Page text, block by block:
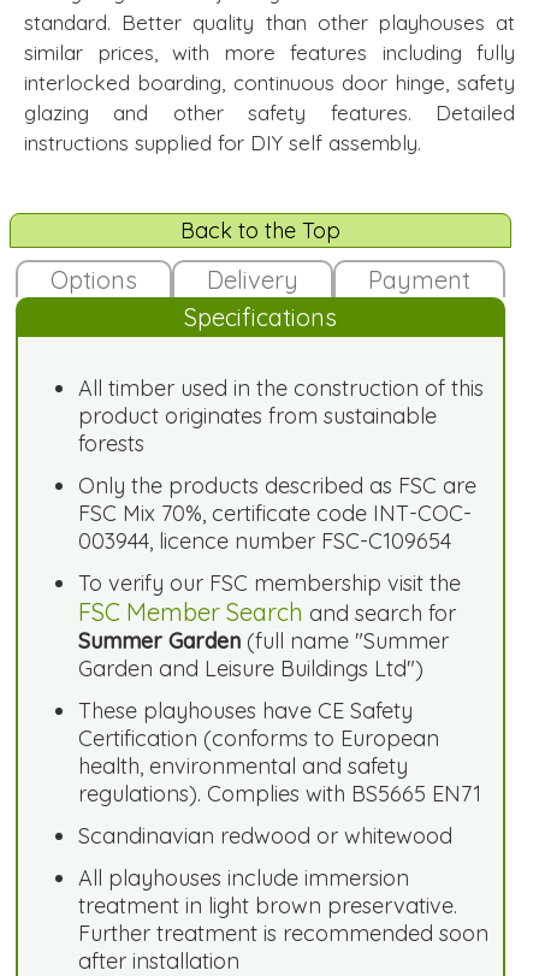
standard. Better quality than other playhouses at
similar prices, with more features including fully
interlocked boarding, continuous door hinge, safety
glazing and other safety features. Detailed
instructions supplied for DIY self assembly.
Back to the Top
Options Delivery
Payment
Specifications
All timber used in the construction of this
product originates from sustainable
forests
Only the products described as FSC are
FSC Mix 70%, certificate code INT-COC-
003944, licence number FSC-C109654
To verify our FSC membership visit the
FSC Member Search and search for
Summer Garden (full name "Summer
Garden and Leisure Buildings Ltd")
These playhouses have CE Safety
Certification (conforms to European
health, environmental and safety
regulations). Complies with BS5665 EN71
Scandinavian redwood or whitewood
All playhouses include immersion
treatment in light brown preservative.
Further treatment is recommended soon
after installation